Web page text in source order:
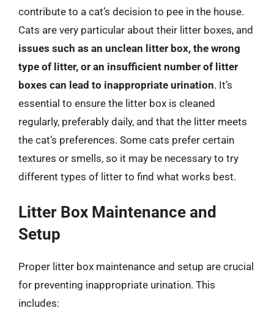
contribute to a cat’s decision to pee in the house.
Cats are very particular about their litter boxes, and
issues such as an unclean litter box, the wrong
type of litter, or an insufficient number of litter
boxes can lead to inappropriate urination. It’s
essential to ensure the litter box is cleaned
regularly, preferably daily, and that the litter meets
the cat’s preferences. Some cats prefer certain
textures or smells, so it may be necessary to try
different types of litter to find what works best.
Litter Box Maintenance and
Setup
Proper litter box maintenance and setup are crucial
for preventing inappropriate urination. This
includes: